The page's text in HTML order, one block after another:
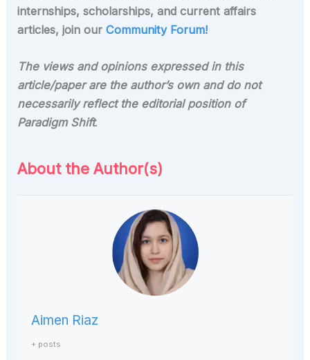
internships, scholarships, and current affairs
articles, join ourCommunity Forum!
The views and opinions expressed in this
article/paper are the author’s own and do not
necessarily reflect the editorial position of
Paradigm Shift.
About the Author(s)
Aimen Riaz
+ posts